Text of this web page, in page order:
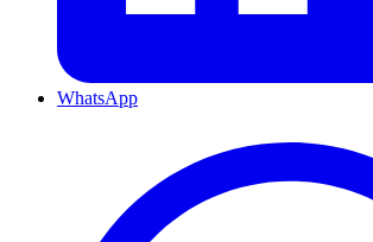
WhatsApp